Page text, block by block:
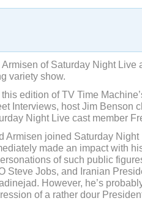
of Saturday Night Live
variety show.
this edition of TV Time
Interviews, host Jim Benson
Night Live cast member
Armisen joined Saturday
made an impact with
of such public
Steve Jobs, and Iranian
However, he’s
of a rather dour